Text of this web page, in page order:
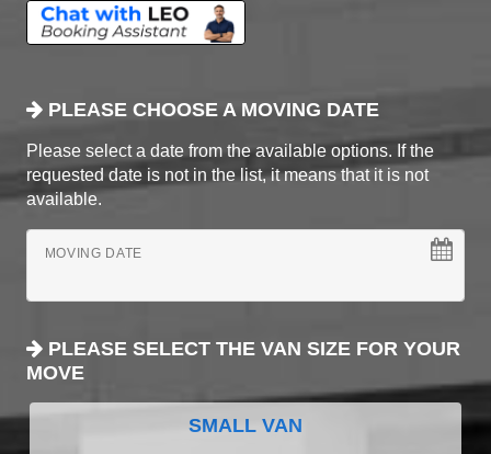
PLEASE CHOOSE A MOVING DATE
Please select a date from the available options. If the
requested date is not in the list, it means that it is not
available.
MOVING DATE
PLEASE SELECT THE VAN SIZE FOR YOUR
MOVE
SMALL VAN